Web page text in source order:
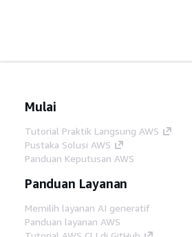
Mulai
Tutorial Praktik Langsung AWS
Pustaka Solusi AWS
Panduan Keputusan AWS
Panduan Layanan
Memilih layanan AI generatif
Panduan layanan AWS